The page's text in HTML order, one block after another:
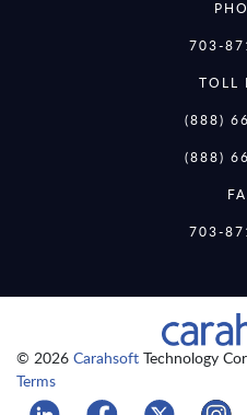
703-
TOLL
(888)
(888)
703-
© 2026 Carahsoft Technology
Terms